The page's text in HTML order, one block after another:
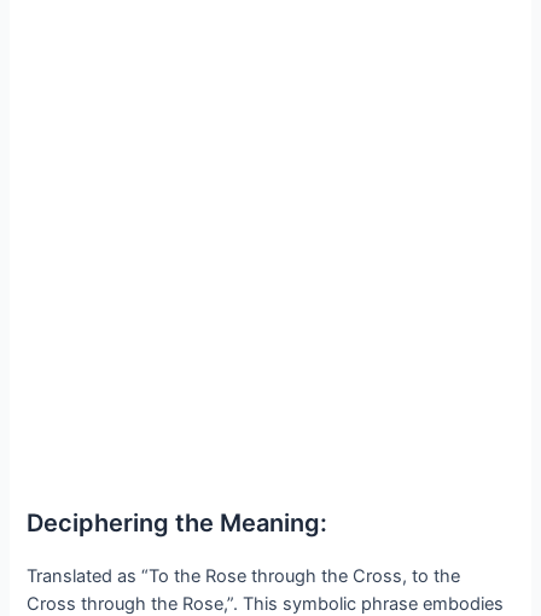
Deciphering the Meaning:
Translated as “To the Rose through the Cross, to the
Cross through the Rose,”. This symbolic phrase embodies